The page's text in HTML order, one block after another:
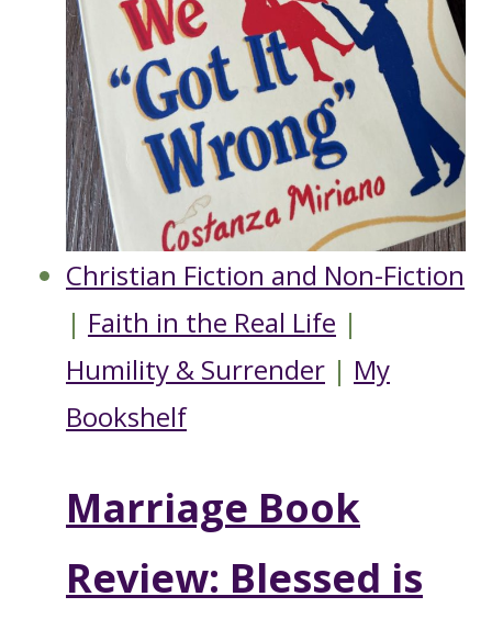
Christian Fiction and Non-Fiction
| Faith in the Real Life |
Humility & Surrender | My
Bookshelf
Marriage Book
Review: Blessed is